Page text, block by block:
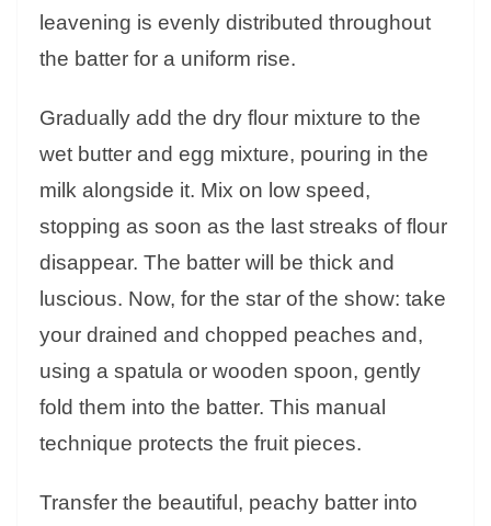
leavening is evenly distributed throughout
the batter for a uniform rise.
Gradually add the dry flour mixture to the
wet butter and egg mixture, pouring in the
milk alongside it. Mix on low speed,
stopping as soon as the last streaks of flour
disappear. The batter will be thick and
luscious. Now, for the star of the show: take
your drained and chopped peaches and,
using a spatula or wooden spoon, gently
fold them into the batter. This manual
technique protects the fruit pieces.
Transfer the beautiful, peachy batter into